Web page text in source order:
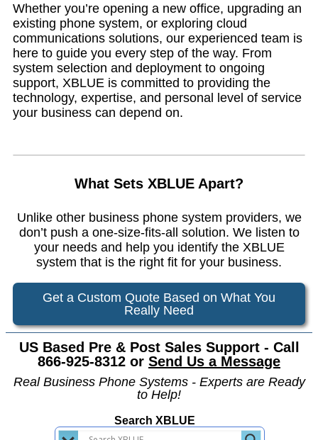
Whether you’re opening a new office, upgrading an
existing phone system, or exploring cloud
communications solutions, our experienced team is
here to guide you every step of the way. From
system selection and deployment to ongoing
support, XBLUE is committed to providing the
technology, expertise, and personal level of service
your business can depend on.
What Sets XBLUE Apart?
Unlike other business phone system providers, we
don’t push a one-size-fits-all solution. We listen to
your needs and help you identify the XBLUE
system that is the right fit for your business.
Get a Custom Quote Based on What You
Really Need
US Based Pre & Post Sales Support - Call
866-925-8312 or Send Us a Message
Real Business Phone Systems - Experts are Ready
to Help!
Search XBLUE